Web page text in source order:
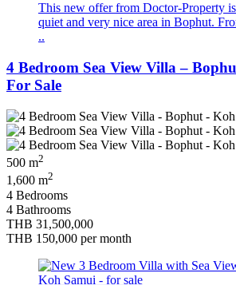
This new offer from Doctor-Property
quiet and very nice area in Bophut.
..
4 Bedroom Sea View Villa –
For Sale
500 m2
1,600 m2
4 Bedrooms
4 Bathrooms
THB 31,500,000
THB 150,000 per month